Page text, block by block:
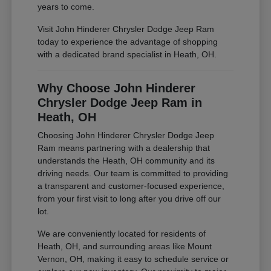
years to come.
Visit John Hinderer Chrysler Dodge Jeep Ram
today to experience the advantage of shopping
with a dedicated brand specialist in Heath, OH.
Why Choose John Hinderer
Chrysler Dodge Jeep Ram in
Heath, OH
Choosing John Hinderer Chrysler Dodge Jeep
Ram means partnering with a dealership that
understands the Heath, OH community and its
driving needs. Our team is committed to providing
a transparent and customer-focused experience,
from your first visit to long after you drive off our
lot.
We are conveniently located for residents of
Heath, OH, and surrounding areas like Mount
Vernon, OH, making it easy to schedule service or